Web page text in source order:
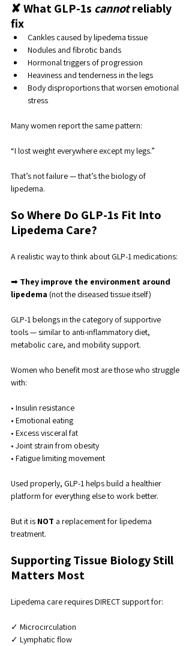
✘ What GLP-1s cannot reliably
fix
Cankles caused by lipedema tissue
Nodules and fibrotic bands
Hormonal triggers of progression
Heaviness and tenderness in the legs
Body disproportions that worsen emotional
stress
Many women report the same pattern:
“I lost weight everywhere except my legs.”
That’s not failure — that’s the biology of
lipedema.
So Where Do GLP-1s Fit Into
Lipedema Care?
A realistic way to think about GLP-1 medications:
➡ They improve the environment around
lipedema (not the diseased tissue itself)
GLP-1 belongs in the category of supportive
tools — similar to anti-inflammatory diet,
metabolic care, and mobility support.
Women who benefit most are those who struggle
with:
• Insulin resistance
• Emotional eating
• Excess visceral fat
• Joint strain from obesity
• Fatigue limiting movement
Used properly, GLP-1 helps build a healthier
platform for everything else to work better.
But it is NOT a replacement for lipedema
treatment.
Supporting Tissue Biology Still
Matters Most
Lipedema care requires DIRECT support for:
✓ Microcirculation
✓ Lymphatic flow